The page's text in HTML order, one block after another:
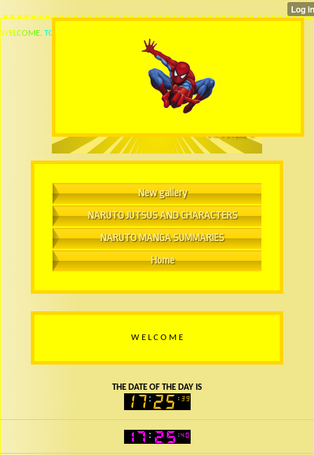
WELCOME. TO
New gallery
NARUTO JUTSUS AND CHARACTERS
NARUTO MANGA SUMMARIES
Home
W E L C O M E
THE DATE OF THE DAY IS